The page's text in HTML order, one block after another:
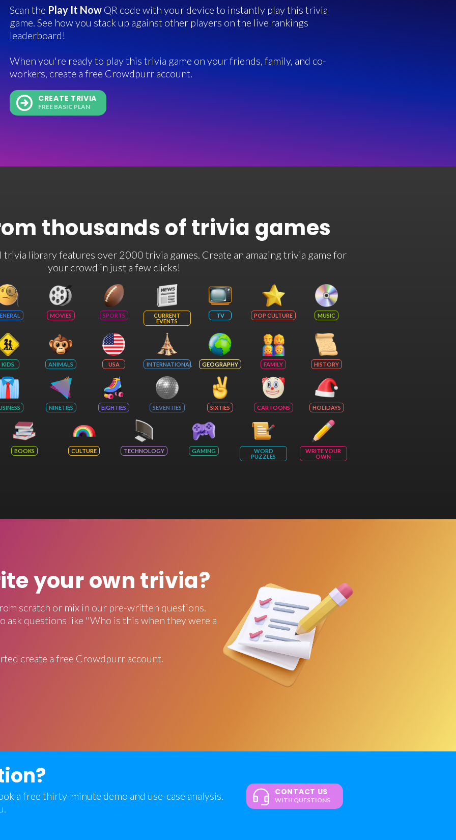
Scan the Play It Now QR code with your device to instantly play this trivia
game. See how you stack up against other players on the live rankings
leaderboard!
When you're ready to play this trivia game on your friends, family, and co-
workers, create a free Crowdpurr account.
CREATE TRIVIA
FREE BASIC PLAN
thousands of trivia games
library features over 2000 trivia games. Create an amazing trivia game for
your crowd in just a few clicks!
MOVIES SPORTS
CURRENT
EVENTS
TV POP CULTURE MUSIC
KIDS ANIMALS USA INTERNATIONAL GEOGRAPHY FAMILY HISTORY
NINETIES EIGHTIES SEVENTIES SIXTIES CARTOONS HOLIDAYS
BOOKS CULTURE TECHNOLOGY GAMING
WORD
PUZZLES
WRITE YOUR
OWN
your own trivia?
scratch or mix in our pre-written questions.
ask questions like "Who is this when they were a
create a free Crowdpurr account.
a free thirty-minute demo and use-case analysis.
CONTACT US
WITH QUESTIONS